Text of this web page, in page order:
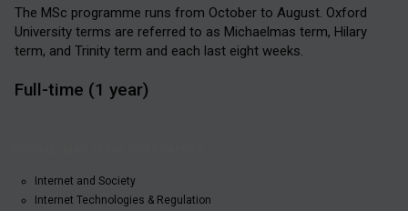
The MSc programme runs from October to August. Oxford
University terms are referred to as Michaelmas term, Hilary
term, and Trinity term and each last eight weeks.
Full-time (1 year)
PAPERS
OPTION
PAPERS
Internet and Society
Internet Technologies & Regulation